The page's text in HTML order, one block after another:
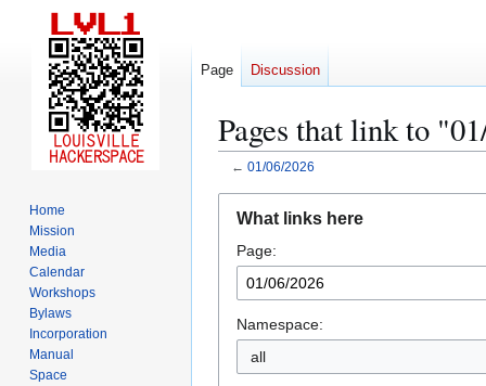
Pages that link to
← 01/06/2026
navigation
search
What links here
Page:
Namespace:
all
Page Discussion
Home
Mission
Media
Calendar
Workshops
Bylaws
Incorporation
Manual
Space